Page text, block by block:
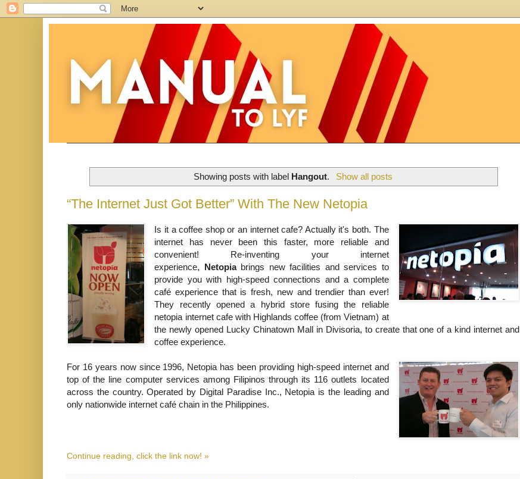
Showing posts with label Hangout. Show all posts
“The Internet Just Got Better” With The New Netopia
Is it a coffee shop or an internet cafe? Actually it's both. The
internet has never been this faster, more reliable and
convenient! Re-inventing your internet
experience, Netopiabrings new facilities and services to
provide you with high-speed connections and a complete
café experience that is fresh, new and trendier than ever!
They recently opened a hybrid store fusing the reliable
netopia internet cafe with Highlands coffee (from Vietnam) at
the newly opened Lucky Chinatown Mall in Divisoria, to create that one of a kind internet and
coffee experience.
For 16 years now since 1996, Netopia has been providing high-speed internet and
top of the line computer services among Filipinos through its 116 outlets located
across the country. Operated by Digital Paradise Inc., Netopia is the leading and
only nationwide internet café chain in the Philippines.
Continue reading, click the link now! »